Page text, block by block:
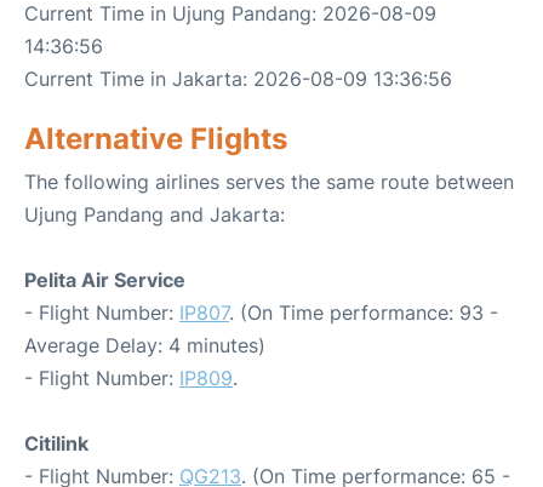
Current Time in Ujung Pandang: 2026-08-09
14:36:56
Current Time in Jakarta: 2026-08-09 13:36:56
Alternative Flights
The following airlines serves the same route between
Ujung Pandang and Jakarta:
Pelita Air Service
- Flight Number: IP807. (On Time performance: 93 -
Average Delay: 4 minutes)
- Flight Number: IP809.
Citilink
- Flight Number: QG213. (On Time performance: 65 -